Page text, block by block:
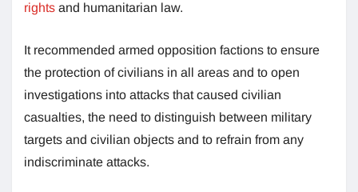
rights and humanitarian law.
It recommended armed opposition factions to ensure
the protection of civilians in all areas and to open
investigations into attacks that caused civilian
casualties, the need to distinguish between military
targets and civilian objects and to refrain from any
indiscriminate attacks.